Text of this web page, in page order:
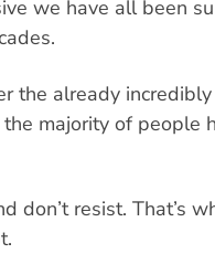
we have all been
the already
majority of people
don’t resist. That’s